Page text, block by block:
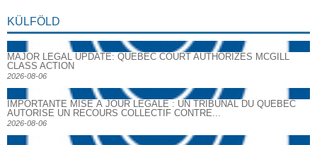
KÜLFÖLD
MAJOR LEGAL UPDATE: QUEBEC COURT AUTHORIZES MCGILL
CLASS ACTION
2026-08-06
IMPORTANTE MISE À JOUR LÉGALE : UN TRIBUNAL DU QUÉBEC
AUTORISE UN RECOURS COLLECTIF CONTRE...
2026-08-06